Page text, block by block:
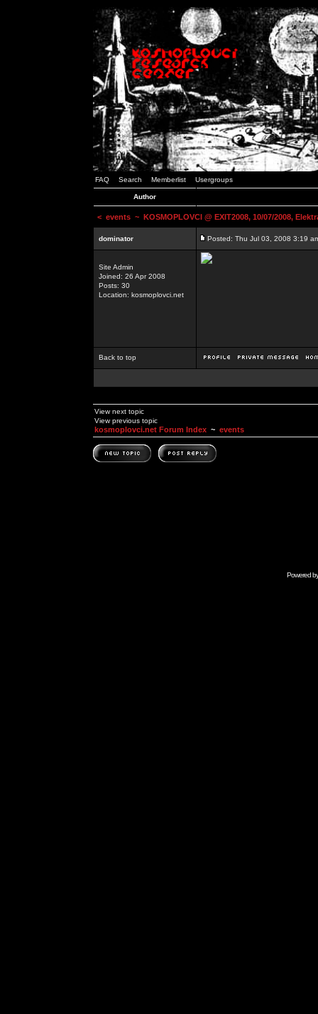
FAQ Search Memberlist Usergroups
Author
< events ~ KOSMOPLOVCI @ EXIT2008, 10/07/2008,
dominator Posted: Thu Jul 03, 2008 3:19
Site Admin
Joined: 26 Apr 2008
Posts: 30
Location: kosmoplovci.net
Back to top
View next topic
View previous topic
kosmoplovci.net Forum Index ~ events
Powered